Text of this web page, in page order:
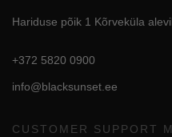
Hariduse põik 1 Kõrveküla
+372 5820 0900
info@blacksunset.ee
CUSTOMER SUPPORT